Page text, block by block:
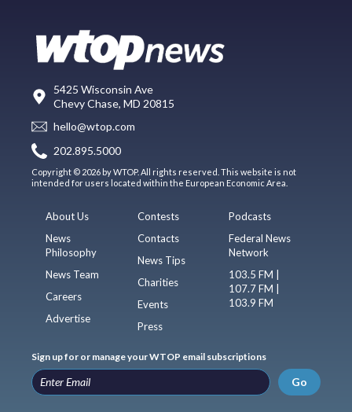
5425 Wisconsin Ave
Chevy Chase, MD 20815
hello@wtop.com
202.895.5000
Copyright © 2026 by WTOP. All rights reserved. This website is not
intended for users located within the European Economic Area.
About Us
News
Philosophy
News Team
Careers
Advertise
Contests
Contacts
News Tips
Charities
Events
Press
Podcasts
Federal News
Network
103.5 FM |
107.7 FM |
103.9 FM
Sign up for or manage your WTOP email subscriptions
Go